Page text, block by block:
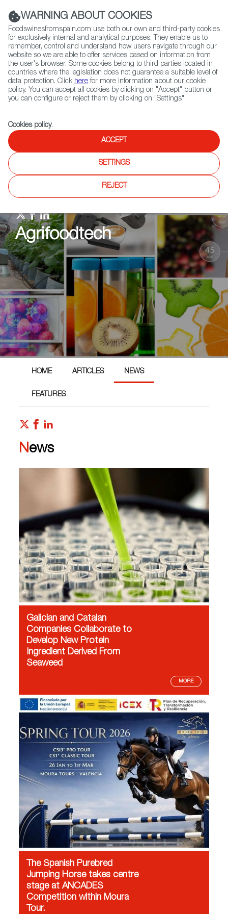
(+34) 913 497 100 |
Contact FWS Worldwide
Search
Home Agrifoodtech News
Agrifoodtech
HOME ARTICLES NEWS
FEATURES
News
Galician and Catalan
Companies Collaborate to
Develop New Protein
Ingredient Derived From
Seaweed
MORE
The Spanish Purebred
Jumping Horse takes centre
stage at ANCADES
Competition within Moura
Tour.
WARNING ABOUT COOKIES
Foodswinesfromspain.com use both our own and third-party cookies
for exclusively internal and analytical purposes. They enable us to
remember, control and understand how users navigate through our
website so we are able to offer services based on information from
the user's browser. Some cookies belong to third parties located in
countries where the legislation does not guarantee a suitable level of
data protection. Click here for more information about our cookie
policy. You can accept all cookies by clicking on "Accept" button or
you can configure or reject them by clicking on "Settings".
Cookies policy.
ACCEPT
SETTINGS
REJECT